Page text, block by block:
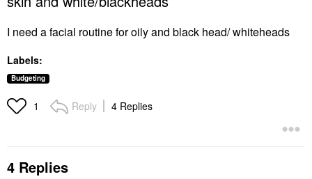
I need a facial routine for oily and black head/ whiteheads
Labels:
Budgeting
1 Reply 4 Replies
4 Replies